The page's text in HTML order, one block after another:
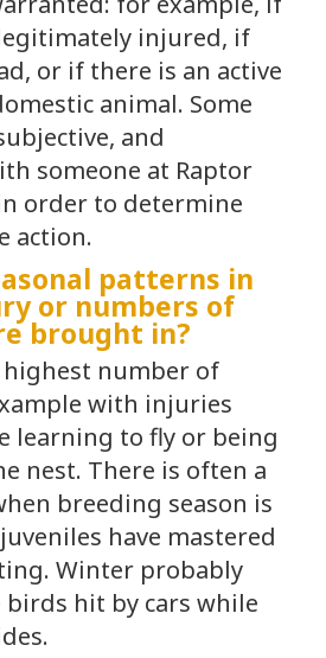
injured, if
or if there is an active
animal. Some
and
someone at Raptor
order to determine
action.
patterns in
or numbers of
brought in?
number of
with injuries
learning to fly or being
nest. There is often a
breeding season is
have mastered
Winter probably
hit by cars while